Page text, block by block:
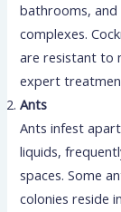
bathrooms,
complexes.
are resistant to
expert
Ants
Ants infest
liquids,
spaces. Some
colonies reside